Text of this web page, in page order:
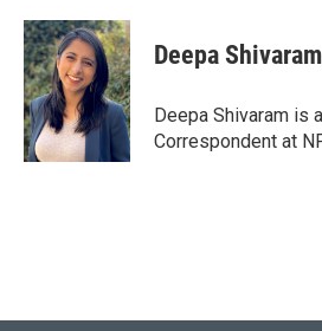
Deepa Shivaram
Deepa Shivaram is
Correspondent at